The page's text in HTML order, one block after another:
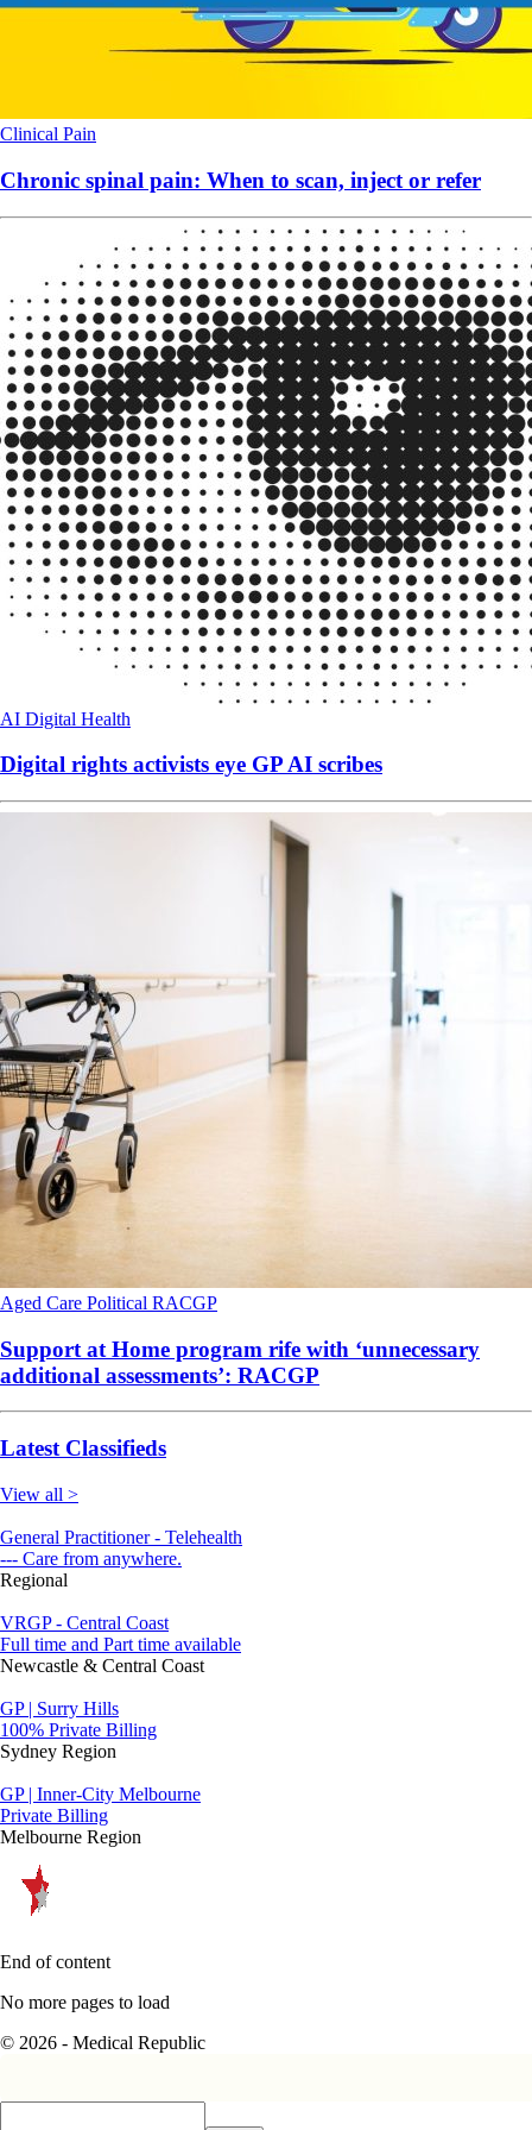
Clinical Pain
Chronic spinal pain: When to scan, inject or refer
AI Digital Health
Digital rights activists eye GP AI scribes
Aged Care Political RACGP
Support at Home program rife with ‘unnecessary
additional assessments’: RACGP
Latest Classifieds
View all >
General Practitioner - Telehealth
--- Care from anywhere.
Regional
VRGP - Central Coast
Full time and Part time available
Newcastle & Central Coast
GP | Surry Hills
100% Private Billing
Sydney Region
GP | Inner-City Melbourne
Private Billing
Melbourne Region
End of content
No more pages to load
© 2026 - Medical Republic